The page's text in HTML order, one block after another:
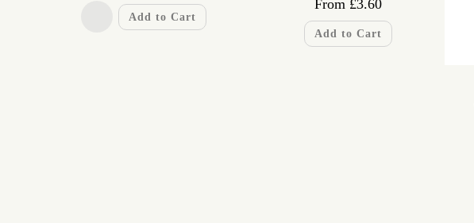
Add to Cart
From £3.60
Add to Cart